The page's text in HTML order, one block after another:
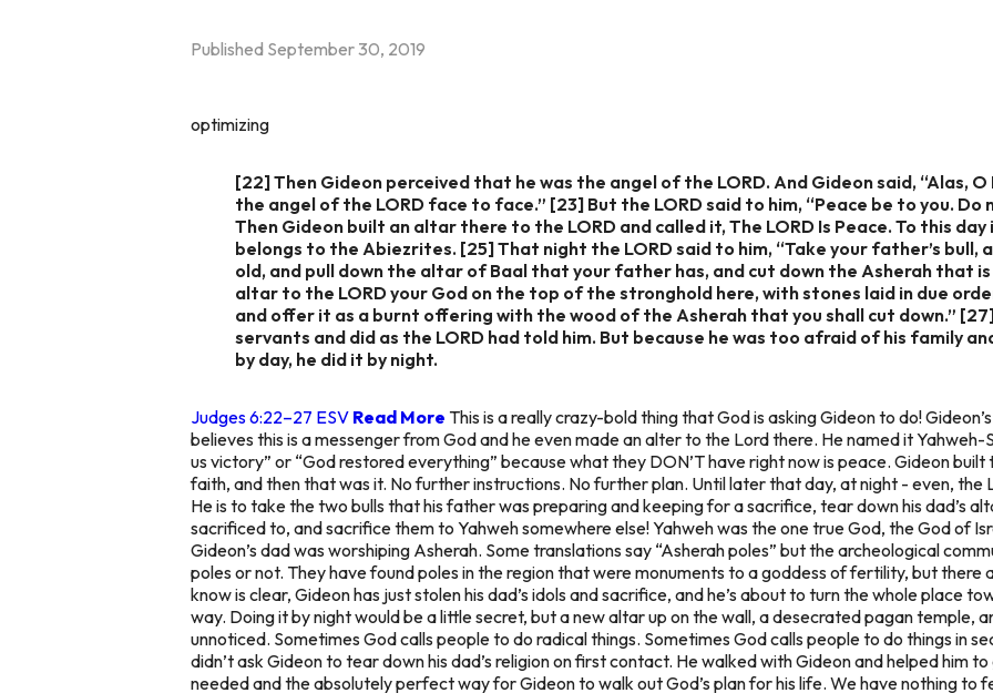
Published September 30, 2019
optimizing
[22] Then Gideon perceived that he was the angel of the LORD. And Gideon said, “Alas, O
the angel of the LORD face to face.” [23] But the LORD said to him, “Peace be to you.
Then Gideon built an altar there to the LORD and called it, The LORD Is Peace. To this
belongs to the Abiezrites. [25] That night the LORD said to him, “Take your father’s bull,
old, and pull down the altar of Baal that your father has, and cut down the Asherah that
altar to the LORD your God on the top of the stronghold here, with stones laid in due
and offer it as a burnt offering with the wood of the Asherah that you shall cut down.”
servants and did as the LORD had told him. But because he was too afraid of his family
by day, he did it by night.
Judges 6:22–27 ESV Read More This is a really crazy-bold thing that God is asking Gideon to do!
believes this is a messenger from God and he even made an alter to the Lord there. He named it Yahweh-
us victory” or “God restored everything” because what they DON’T have right now is peace. Gideon
faith, and then that was it. No further instructions. No further plan. Until later that day, at night - even, the
He is to take the two bulls that his father was preparing and keeping for a sacrifice, tear down his dad’s
sacrificed to, and sacrifice them to Yahweh somewhere else! Yahweh was the one true God, the God of
Gideon’s dad was worshiping Asherah. Some translations say “Asherah poles” but the archeological
poles or not. They have found poles in the region that were monuments to a goddess of fertility, but
know is clear, Gideon has just stolen his dad’s idols and sacrifice, and he’s about to turn the whole place
way. Doing it by night would be a little secret, but a new altar up on the wall, a desecrated pagan temple,
unnoticed. Sometimes God calls people to do radical things. Sometimes God calls people to do things in
didn’t ask Gideon to tear down his dad’s religion on first contact. He walked with Gideon and helped him
needed and the absolutely perfect way for Gideon to walk out God’s plan for his life. We have nothing to